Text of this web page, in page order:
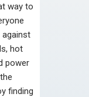
way to
against
hot
power
finding